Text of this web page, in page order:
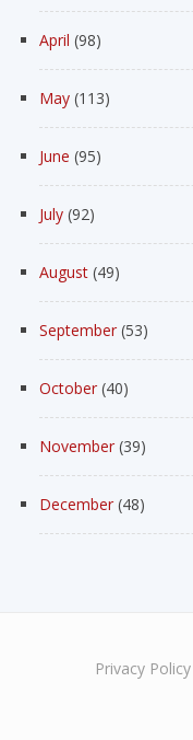
April (98)
May (113)
June (95)
July (92)
August (49)
September (53)
October (40)
November (39)
December (48)
Privacy Policy